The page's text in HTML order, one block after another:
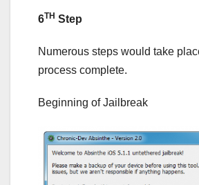
6TH Step
Numerous steps would take
process complete.
Beginning of Jailbreak